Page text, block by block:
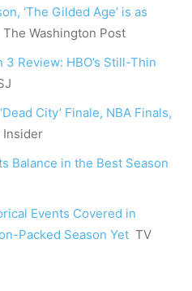
‘The Gilded Age’ is as
The Washington Post
3 Review: HBO’s Still-Thin
City’ Finale, NBA Finals,
Insider
Balance in the Best Season
Events Covered in
Packed Season Yet TV